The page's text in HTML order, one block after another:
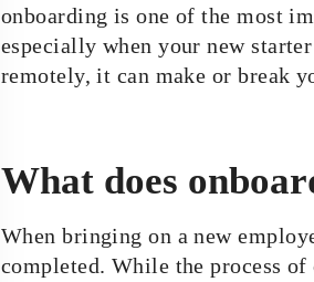
onboarding is one of the most
especially when your new
remotely, it can make or break
What does
When bringing on a new
completed. While the process